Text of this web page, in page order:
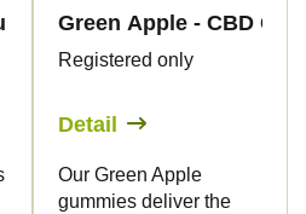
- Canapuff
Green Apple - CBD
Registered only
Detail
Our Green Apple
gummies deliver the